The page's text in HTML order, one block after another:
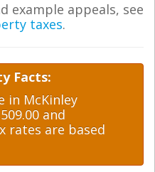
example appeals, see
taxes.
Facts:
in McKinley
and
rates are based